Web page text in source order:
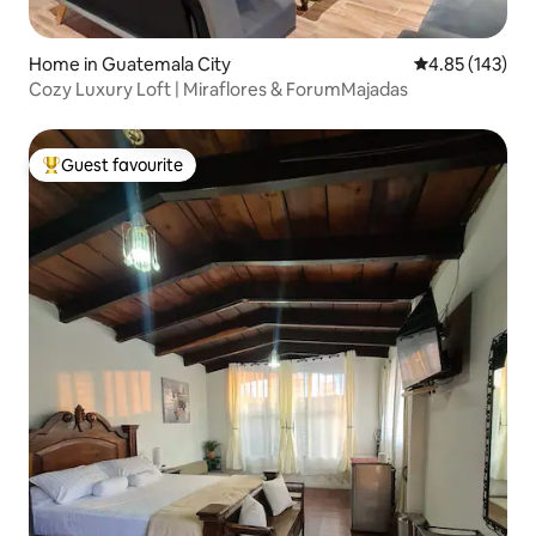
Home in Guatemala City 4.85 out of 5
4.85 (143)
​Cozy Luxury Loft | Miraflores & ForumMajadas
Top guest favourite
Guest favourite